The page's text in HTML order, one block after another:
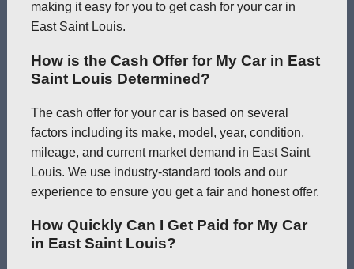
making it easy for you to get cash for your car in
East Saint Louis.
How is the Cash Offer for My Car in East
Saint Louis Determined?
The cash offer for your car is based on several
factors including its make, model, year, condition,
mileage, and current market demand in East Saint
Louis. We use industry-standard tools and our
experience to ensure you get a fair and honest offer.
How Quickly Can I Get Paid for My Car
in East Saint Louis?